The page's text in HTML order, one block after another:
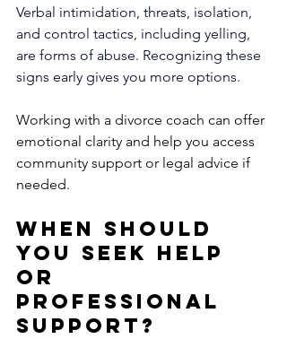
Verbal intimidation, threats, isolation,
and control tactics, including yelling,
are forms of abuse. Recognizing these
signs early gives you more options.
Working with a divorce coach can offer
emotional clarity and help you access
community support or legal advice if
needed.
When Should
You Seek Help
or
Professional
Support?